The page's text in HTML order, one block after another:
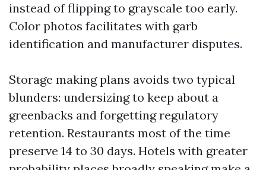
instead of flipping to grayscale too early.
Color photos facilitates with garb
identification and manufacturer disputes.
Storage making plans avoids two typical
blunders: undersizing to keep about a
greenbacks and forgetting regulatory
retention. Restaurants most of the time
preserve 14 to 30 days. Hotels with greater